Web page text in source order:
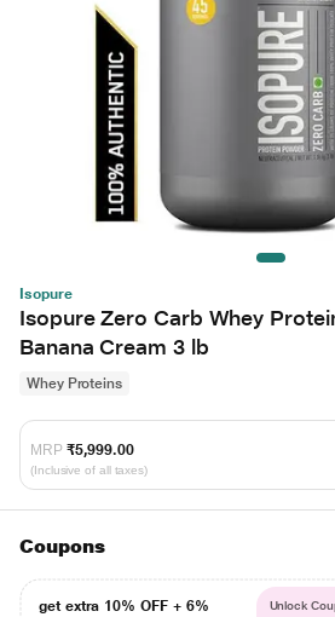
Isopure
Isopure Zero Carb Whey
Banana Cream 3 lb
Whey Proteins
MRP ₹5,999.00
(Inclusive of all taxes)
Coupons
get extra 10% OFF + 6%
Unlock